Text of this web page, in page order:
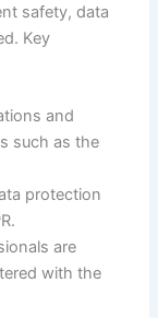
safety, data
Key
and
such as the
protection
are
with the